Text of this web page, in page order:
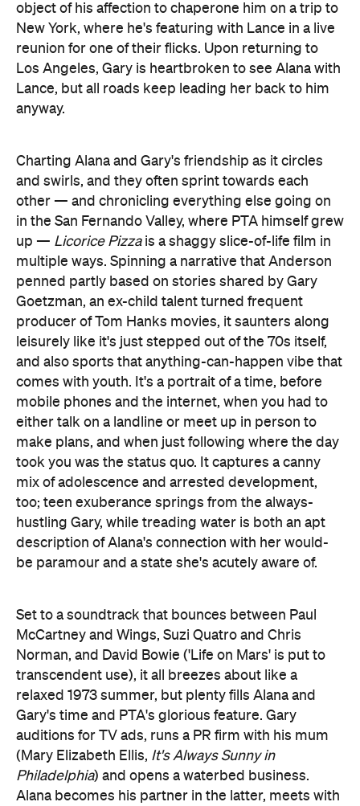
object of his affection to chaperone him on a trip to
New York, where he's featuring with Lance in a live
reunion for one of their flicks. Upon returning to
Los Angeles, Gary is heartbroken to see Alana with
Lance, but all roads keep leading her back to him
anyway.
Charting Alana and Gary's friendship as it circles
and swirls, and they often sprint towards each
other — and chronicling everything else going on
in the San Fernando Valley, where PTA himself grew
up — Licorice Pizzais a shaggy slice-of-life film in
multiple ways. Spinning a narrative that Anderson
penned partly based on stories shared by Gary
Goetzman, an ex-child talent turned frequent
producer of Tom Hanks movies, it saunters along
leisurely like it's just stepped out of the 70s itself,
and also sports that anything-can-happen vibe that
comes with youth. It's a portrait of a time, before
mobile phones and the internet, when you had to
either talk on a landline or meet up in person to
make plans, and when just following where the day
took you was the status quo. It captures a canny
mix of adolescence and arrested development,
too; teen exuberance springs from the always-
hustling Gary, while treading water is both an apt
description of Alana's connection with her would-
be paramour and a state she's acutely aware of.
Set to a soundtrack that bounces between Paul
McCartney and Wings, Suzi Quatro and Chris
Norman, and David Bowie ('Life on Mars' is put to
transcendent use), it all breezes about like a
relaxed 1973 summer, but plenty fills Alana and
Gary's time and PTA's glorious feature. Gary
auditions for TV ads, runs a PR firm with his mum
(Mary Elizabeth Ellis, It's Always Sunny in
Philadelphia) and opens a waterbed business.
Alana becomes his partner in the latter, meets with